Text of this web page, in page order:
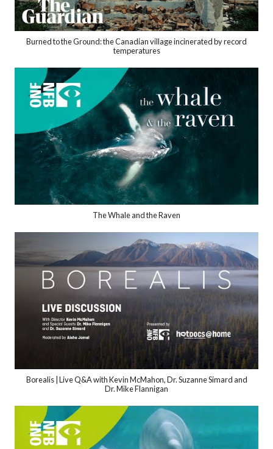
Burned to the Ground: the Canadian village incinerated by record
temperatures
The Whale and the Raven
Borealis | Live Q&A with Kevin McMahon, Dr. Suzanne Simard and
Dr. Mike Flannigan